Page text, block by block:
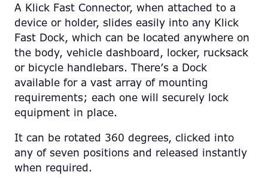
A Klick Fast Connector, when attached to a
device or holder, slides easily into any Klick
Fast Dock, which can be located anywhere on
the body, vehicle dashboard, locker, rucksack
or bicycle handlebars. There’s a Dock
available for a vast array of mounting
requirements; each one will securely lock
equipment in place.
It can be rotated 360 degrees, clicked into
any of seven positions and released instantly
when required.